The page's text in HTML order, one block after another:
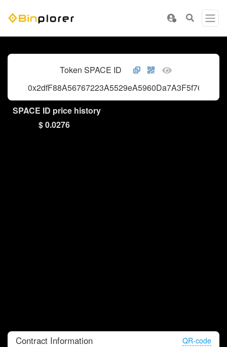
Token SPACE ID
0x2dfF88A56767223A5529eA5960Da7A3F5f766406
SPACE ID price history
$ 0.0276
Contract Information
QR-code